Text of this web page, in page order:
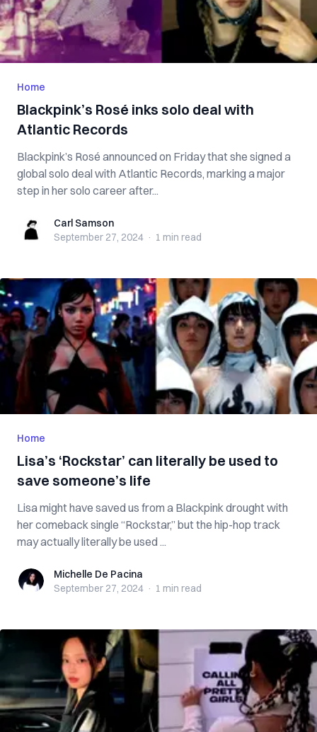
Home
Blackpink’s Rosé inks solo deal with
Atlantic Records
Blackpink’s Rosé announced on Friday that she signed a
global solo deal with Atlantic Records, marking a major
step in her solo career after...
Carl SamsonCarl Samson
September 27, 2024 · 1 min read
Home
Lisa’s ‘Rockstar’ can literally be used to
save someone’s life
Lisa might have saved us from a Blackpink drought with
her comeback single “Rockstar,” but the hip-hop track
may actually literally be used ...
Michelle De Pacina
Michelle De Pacina
September 27, 2024 · 1 min read